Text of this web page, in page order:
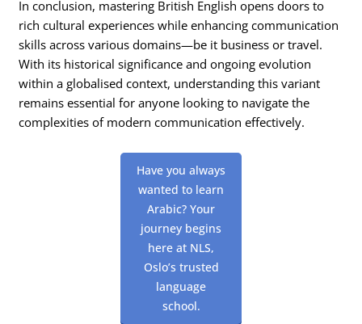
In conclusion, mastering British English opens doors to
rich cultural experiences while enhancing communication
skills across various domains—be it business or travel.
With its historical significance and ongoing evolution
within a globalised context, understanding this variant
remains essential for anyone looking to navigate the
complexities of modern communication effectively.
Have you always
wanted to learn
Arabic? Your
journey begins
here at NLS,
Oslo’s trusted
language
school.